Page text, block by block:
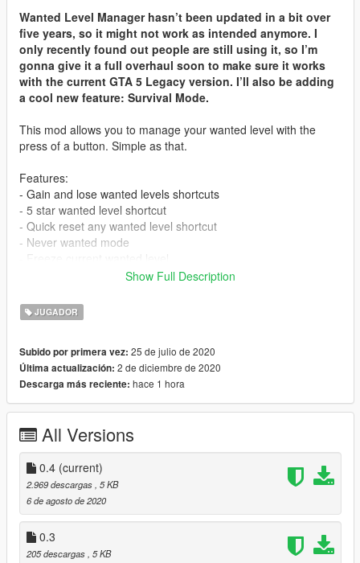
Wanted Level Manager hasn’t been updated in a bit over
five years, so it might not work as intended anymore. I
only recently found out people are still using it, so I’m
gonna give it a full overhaul soon to make sure it works
with the current GTA 5 Legacy version. I’ll also be adding
a cool new feature: Survival Mode.
This mod allows you to manage your wanted level with the
press of a button. Simple as that.
Features:
- Gain and lose wanted levels shortcuts
- 5 star wanted level shortcut
- Quick reset any wanted level shortcut
- Never wanted mode
- Set a max wanted level
Requirements
- ScriptHookV (latest version)
- NativeUI (latest version)
Installation
- Make sure you have the latest version of NativeUI,
- Copy WantedLevelManager.dll and WantedLevelManager.ini
inside the scripts folder of your GTA5 directory. If you do not
have a scripts folder yet, just create one.
- Config your prefered keys in the .ini file.
- Wanted Level Manager loads automatically once your game
starts.
Controls
Show Full Description
JUGADOR
Subido por primera vez: 25 de julio de 2020
Última actualización: 2 de diciembre de 2020
Descarga más reciente: hace 1 hora
All Versions
0.4 (current)
2.969 descargas , 5 KB
6 de agosto de 2020
0.3
205 descargas , 5 KB